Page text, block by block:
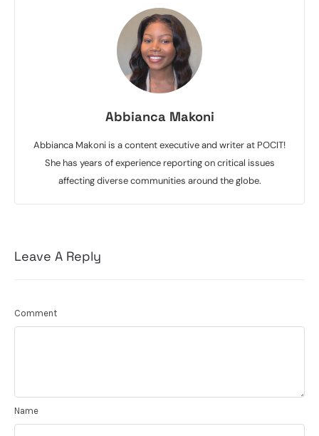
Abbianca Makoni
Abbianca Makoni is a content executive and writer at POCIT!
She has years of experience reporting on critical issues
affecting diverse communities around the globe.
Leave A Reply
Comment
Name